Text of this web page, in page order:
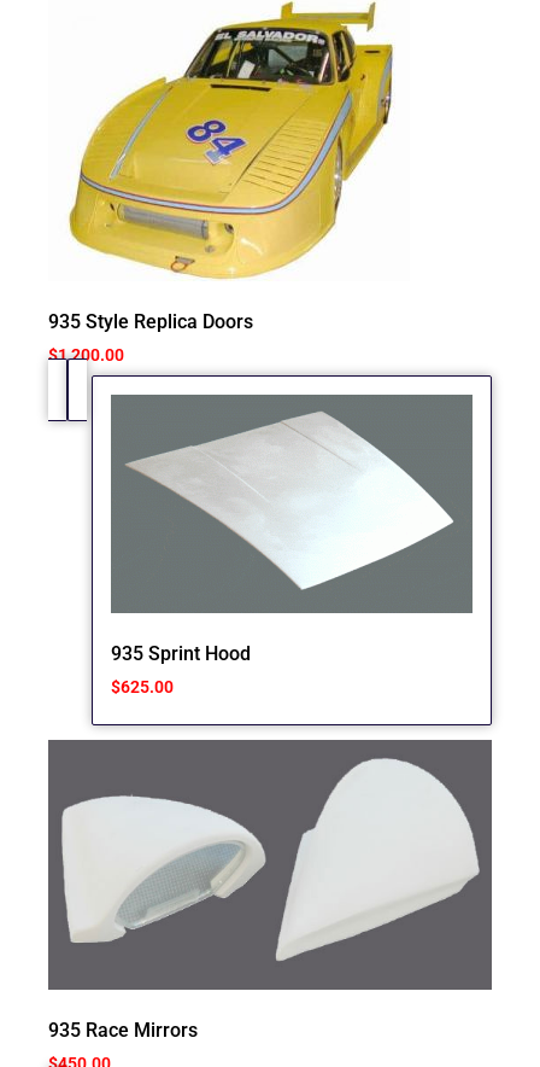
935 Style Replica Doors
$1,200.00
935 Sprint Hood
$625.00
935 Race Mirrors